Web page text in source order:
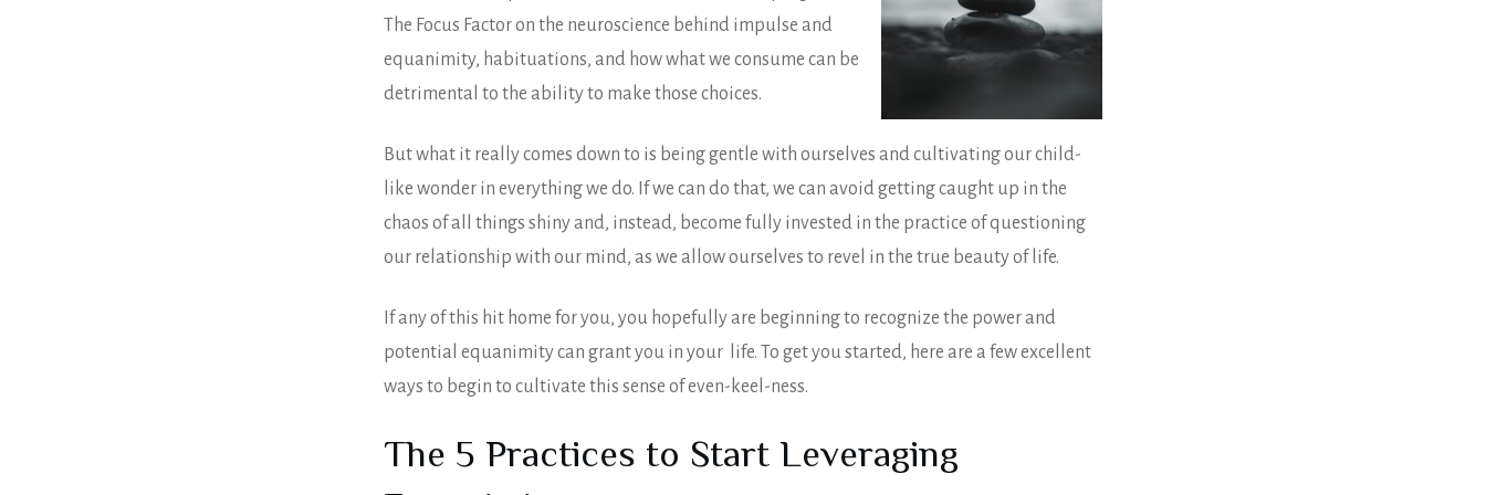
The Focus Factor on the neuroscience behind impulse and
equanimity, habituations, and how what we consume can be
detrimental to the ability to make those choices.
But what it really comes down to is being gentle with ourselves and cultivating our child-
like wonder in everything we do. If we can do that, we can avoid getting caught up in the
chaos of all things shiny and, instead, become fully invested in the practice of questioning
our relationship with our mind, as we allow ourselves to revel in the true beauty of life.
If any of this hit home for you, you hopefully are beginning to recognize the power and
potential equanimity can grant you in your life. To get you started, here are a few excellent
ways to begin to cultivate this sense of even-keel-ness.
The 5 Practices to Start Leveraging